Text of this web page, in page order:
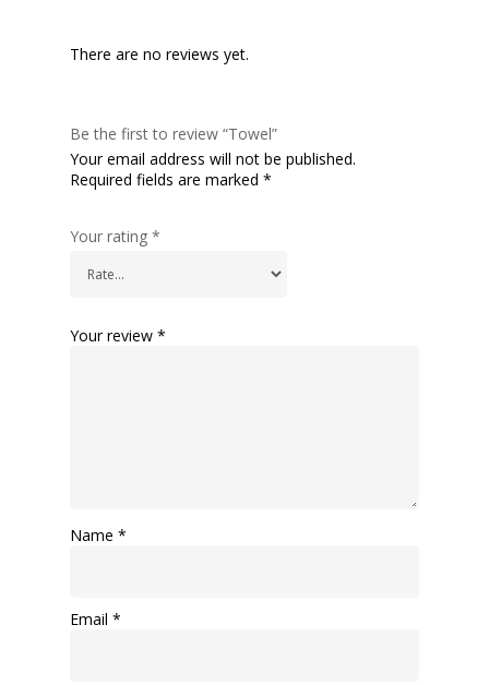
There are no reviews yet.
Be the first to review “Towel”
Your email address will not be published.
Required fields are marked *
Your rating *
Your review *
Name *
Email *